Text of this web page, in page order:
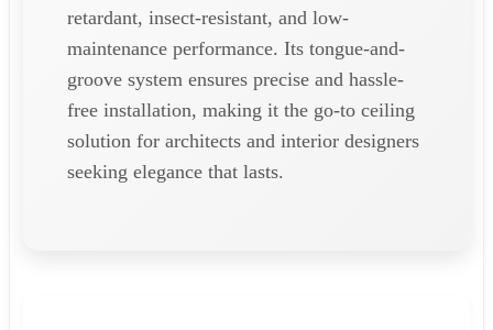
retardant, insect-resistant, and low-
maintenance performance. Its tongue-and-
groove system ensures precise and hassle-
free installation, making it the go-to ceiling
solution for architects and interior designers
seeking elegance that lasts.